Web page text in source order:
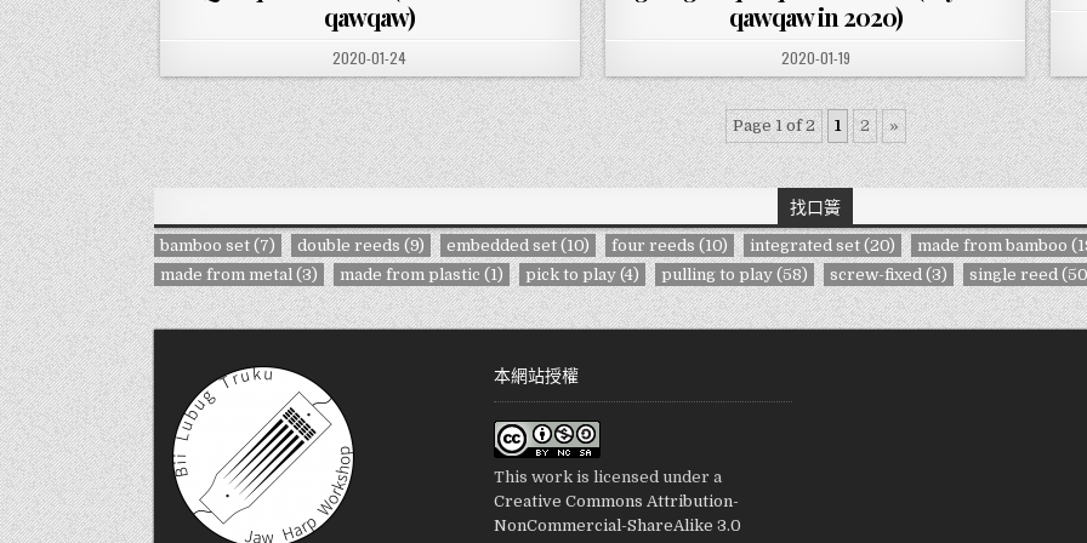
qawqaw)
PUBLISHED DATE:
2020-01-24
qawqaw in 2020)
PUBLISHED DATE:
2020-01-19
Page 1 of 2 1 2 »
找口簧
bamboo set (7) double reeds (9) embedded set (10) four reeds (10) integrated set (20) made from bamboo
made from metal (3) made from plastic (1) pick to play (4) pulling to play (58) screw-fixed (3) single reed
本網站授權
This work is licensed under a
Creative Commons Attribution-
NonCommercial-ShareAlike 3.0